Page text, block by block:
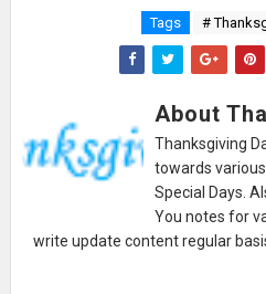
Tags #
About
Thanksgiving
towards
Special Days.
You notes for
write update content regular